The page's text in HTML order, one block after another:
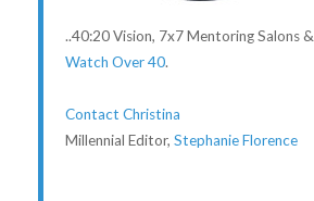
..40:20 Vision, 7x7 Mentoring Salons &
Watch Over 40.
Contact Christina
Millennial Editor, Stephanie Florence